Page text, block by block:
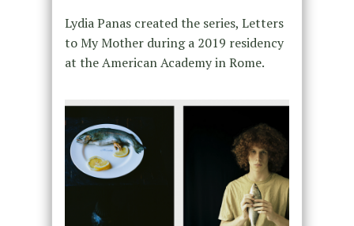
Lydia Panas created the series, Letters
to My Mother during a 2019 residency
at the American Academy in Rome.